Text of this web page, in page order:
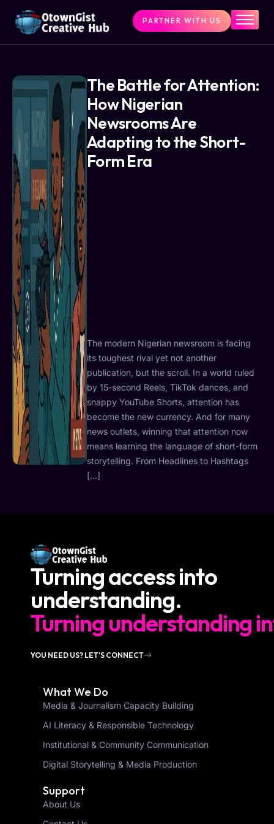
Home
What We Do
Programs
Articles & Insights
Contact Us
PARTNER WITH US
The Battle for Attention:
How Nigerian
Newsrooms Are
Adapting to the Short-
Form Era
The modern Nigerian newsroom is facing
its toughest rival yet not another
publication, but the scroll. In a world ruled
by 15-second Reels, TikTok dances, and
snappy YouTube Shorts, attention has
become the new currency. And for many
news outlets, winning that attention now
means learning the language of short-form
storytelling. From Headlines to Hashtags
[…]
Turning access into
understanding.
Turning understanding
YOU NEED US? LET'S CONNECT
What We Do
Media & Journalism Capacity Building
AI Literacy & Responsible Technology
Institutional & Community Communication
Digital Storytelling & Media Production
Support
About Us